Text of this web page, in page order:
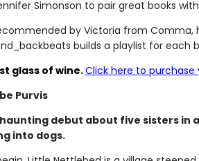
Simonson to pair great books
by Victoria from Comma,
builds a playlist for each
glass of wine.Click here to
Purvis
debut about five sisters
into dogs.